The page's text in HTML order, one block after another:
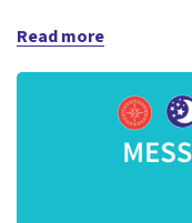
Read more